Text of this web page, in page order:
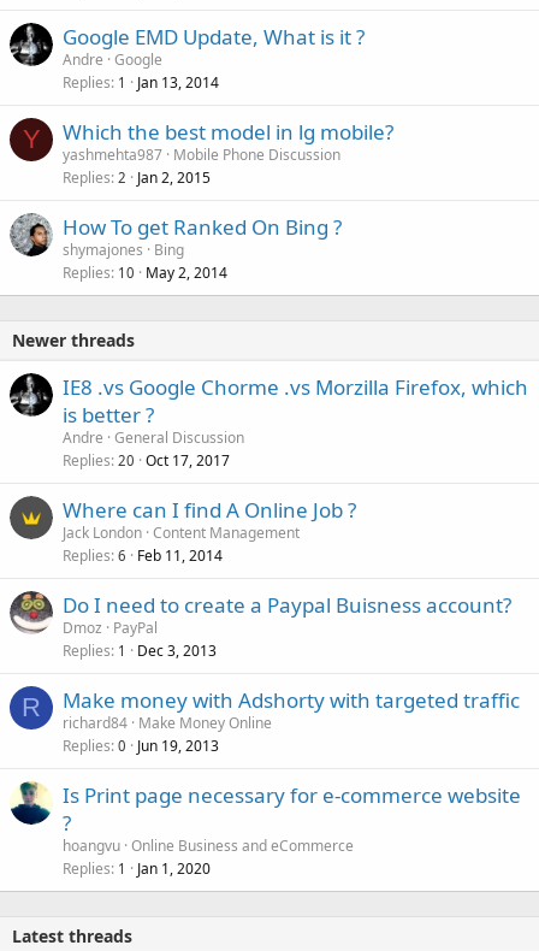
Google EMD Update, What is it ?
Andre Google
Replies 1 Jan 13, 2014
Y Which the best model in lg mobile?
yashmehta987 Mobile Phone Discussion
Replies 2 Jan 2, 2015
How To get Ranked On Bing ?
shymajones
Bing
Replies 10 May 2, 2014
Newer threads
IE8 .vs Google Chorme .vs Morzilla Firefox, which
is better ?
Andre General Discussion
Replies 20 Oct 17, 2017
Where can I find A Online Job ?
Jack London Content Management
Replies 6 Feb 11, 2014
Do I need to create a Paypal Buisness account?
Dmoz
PayPal
Replies 1 Dec 3, 2013
R Make money with Adshorty with targeted traffic
richard84 Make Money Online
Replies 0 Jun 19, 2013
Is Print page necessary for e-commerce website
?
hoangvu Online Business and eCommerce
Replies 1 Jan 1, 2020
Latest threads